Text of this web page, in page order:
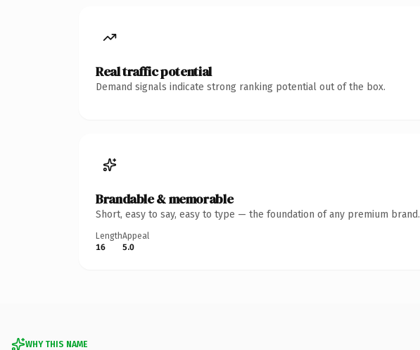
Real traffic potential
Demand signals indicate strong ranking potential out of the box.
Brandable & memorable
Short, easy to say, easy to type — the foundation of any premium brand.
Length
16
Appeal
5.0
WHY THIS NAME